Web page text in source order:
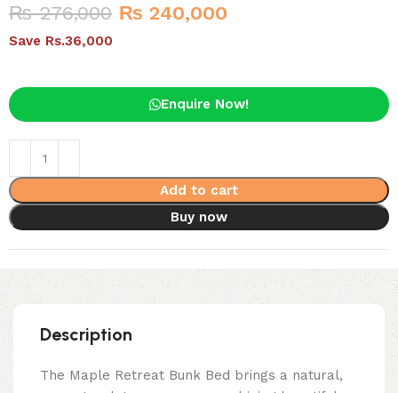
₨276,000 ₨ 240,000
Save Rs.36,000
Enquire Now!
Add to cart
Buy now
Description
The Maple Retreat Bunk Bed brings a natural,